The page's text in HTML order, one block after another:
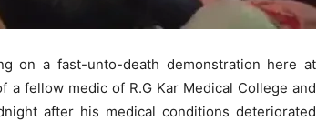
on a fast-unto-death demonstration here at
a fellow medic of R.G Kar Medical College and
after his medical conditions deteriorated